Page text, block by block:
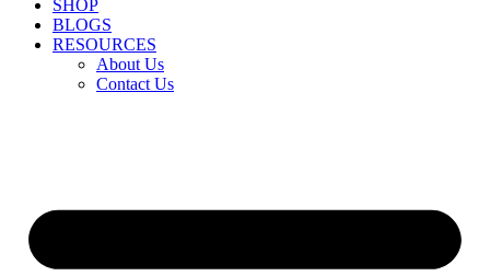
SHOP
BLOGS
RESOURCES
About Us
Contact Us